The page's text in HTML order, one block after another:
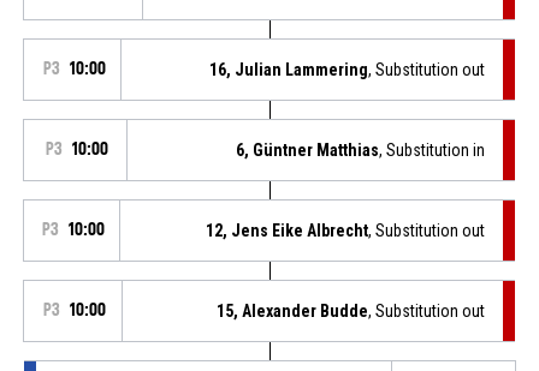
P3 10:00 16, Julian Lammering, Substitution out
P3 10:00 6, Güntner Matthias, Substitution in
P3 10:00 12, Jens Eike Albrecht, Substitution out
P3 10:00 15, Alexander Budde, Substitution out